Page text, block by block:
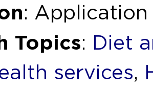
:
Topics: Diet
services,